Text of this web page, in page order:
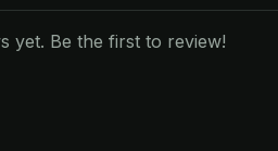
yet. Be the first to review!